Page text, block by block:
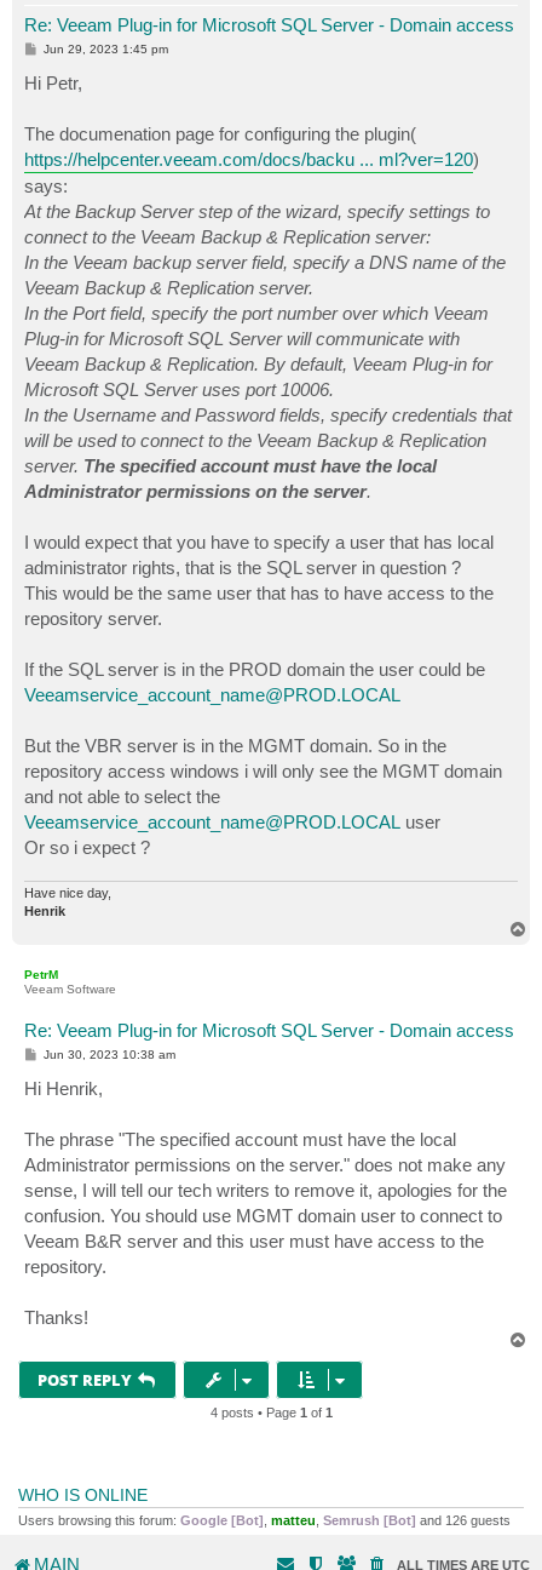
Re: Veeam Plug-in for Microsoft SQL Server - Domain access
P
s
t
Jun 29, 2023 1:45 pm
Hi Petr,
The documenation page for configuring the plugin(
https://helpcenter.veeam.com/docs/backu ... ml?ver=120)
says:
At the Backup Server step of the wizard, specify settings to
connect to the Veeam Backup & Replication server:
In the Veeam backup server field, specify a DNS name of the
Veeam Backup & Replication server.
In the Port field, specify the port number over which Veeam
Plug-in for Microsoft SQL Server will communicate with
Veeam Backup & Replication. By default, Veeam Plug-in for
Microsoft SQL Server uses port 10006.
In the Username and Password fields, specify credentials that
will be used to connect to the Veeam Backup & Replication
server. The specified account must have the local
Administrator permissions on the server.
I would expect that you have to specify a user that has local
administrator rights, that is the SQL server in question ?
This would be the same user that has to have access to the
repository server.
If the SQL server is in the PROD domain the user could be
Veeamservice_account_name@PROD.LOCAL
But the VBR server is in the MGMT domain. So in the
repository access windows i will only see the MGMT domain
and not able to select the
Veeamservice_account_name@PROD.LOCAL user
Or so i expect ?
Have nice day,
Henrik
PetrM
Veeam Software
Re: Veeam Plug-in for Microsoft SQL Server - Domain access
P
s
t
Jun 30, 2023 10:38 am
Hi Henrik,
The phrase "The specified account must have the local
Administrator permissions on the server." does not make any
sense, I will tell our tech writers to remove it, apologies for the
confusion. You should use MGMT domain user to connect to
Veeam B&R server and this user must have access to the
repository.
Thanks!
POST REPLY
4 posts • Page 1 of 1
WHO IS ONLINE
Users browsing this forum: Google [Bot] matteu Semrush [Bot] and 126 guests
MAIN ALL TIMES ARE UTC